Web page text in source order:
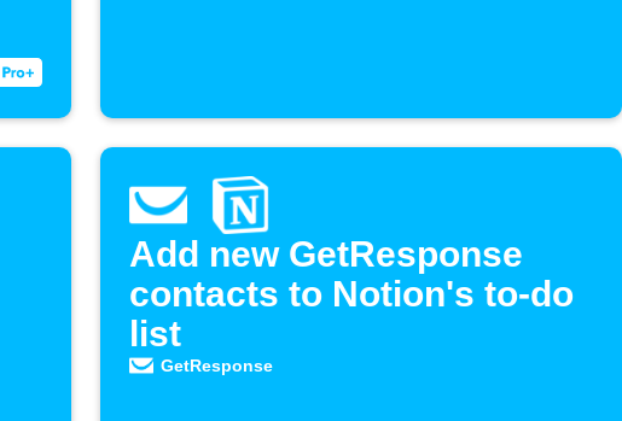
Add new GetResponse
contacts to Notion's to-do
list
GetResponse